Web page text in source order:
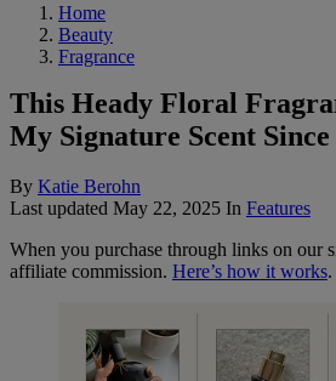
Home
Beauty
Fragrance
This Heady Floral
My Signature Scent Since
By Katie Berohn
Last updated May 22, 2025 In Features
When you purchase through links on our
affiliate commission. Here’s how it works.